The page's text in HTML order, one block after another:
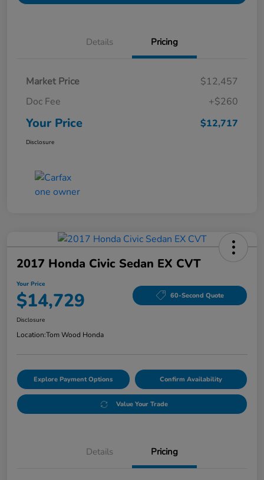
Details Pricing
Market Price
$12,457
Doc Fee
+$260
Your Price $12,717
Disclosure
2017 Honda Civic Sedan EX CVT
Your Price
$14,729 60-Second Quote
Disclosure
Location:Tom Wood Honda
Explore Payment Options Confirm Availability
Value Your Trade
Details Pricing